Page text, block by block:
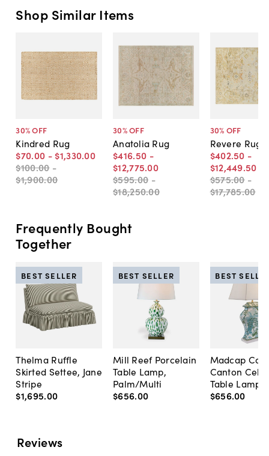
Shop Similar Items
30% OFF
Kindred Rug
$70.00 - $1,330.00
$100.00 -
$1,900.00
30% OFF
Anatolia Rug
$416.50 -
$12,775.00
$595.00 -
$18,250.00
30% OFF
Revere Rug
$402.50 -
$12,449.50
$575.00 -
$17,785.00
Frequently Bought
Together
Thelma Ruffle
Skirted Settee, Jane
Stripe
$1,695.00
BEST SELLER
Mill Reef Porcelain
Table Lamp,
Palm/Multi
$656.00
BEST SELLER
Madcap
Canton
Table Lamp,
$656.00
BEST